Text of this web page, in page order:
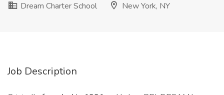
Dream Charter School
New York, NY
Job Description